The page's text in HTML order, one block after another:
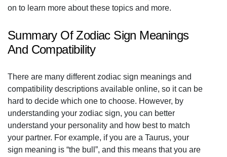
on to learn more about these topics and more.
Summary Of Zodiac Sign Meanings
And Compatibility
There are many different zodiac sign meanings and
compatibility descriptions available online, so it can be
hard to decide which one to choose. However, by
understanding your zodiac sign, you can better
understand your personality and how best to match
your partner. For example, if you are a Taurus, your
sign meaning is “the bull”, and this means that you are